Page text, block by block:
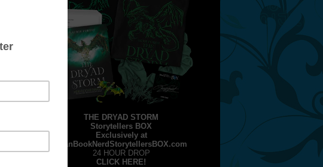
THE DRYAD STORM
Storytellers BOX
Exclusively at
JeanBookNerdStorytellersBOX.com
24 HOUR DROP
CLICK HERE!